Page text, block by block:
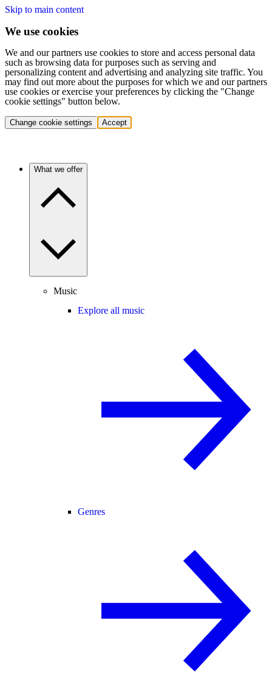
Skip to main content
We use cookies
We and our partners use cookies to store and access personal data
such as browsing data for purposes such as serving and
personalizing content and advertising and analyzing site traffic. You
may find out more about the purposes for which we and our partners
use cookies or exercise your preferences by clicking the "Change
cookie settings" button below.
Change cookie settings Accept
What we offer
Music
Explore all music
Genres